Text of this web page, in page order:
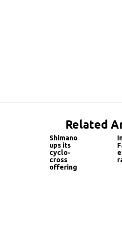
Related
Shimano
ups its
cyclo-
cross
offering